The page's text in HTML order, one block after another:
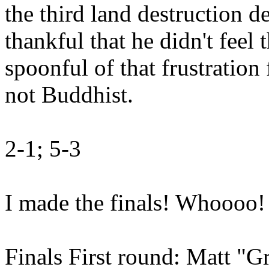
the third land destruction
thankful that he didn't feel
spoonful of that frustration
not Buddhist.
2-1; 5-3
I made the finals! Whoooo!
Finals First round: Matt